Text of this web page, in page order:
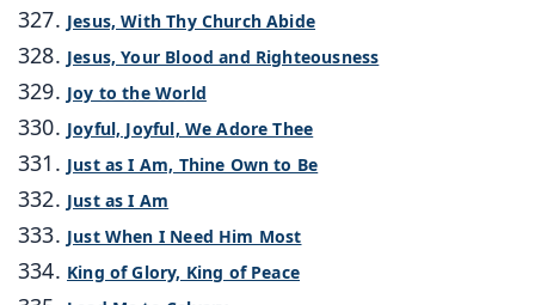
Jesus, With Thy Church Abide
Jesus, Your Blood and Righteousness
Joy to the World
Joyful, Joyful, We Adore Thee
Just as I Am, Thine Own to Be
Just as I Am
Just When I Need Him Most
King of Glory, King of Peace